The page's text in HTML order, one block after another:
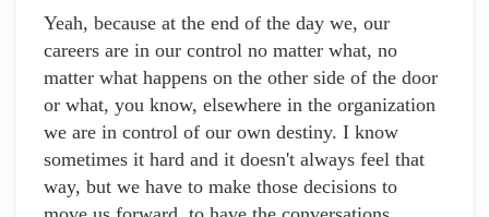
Yeah, because at the end of the day we, our
careers are in our control no matter what, no
matter what happens on the other side of the door
or what, you know, elsewhere in the organization
we are in control of our own destiny. I know
sometimes it hard and it doesn't always feel that
way, but we have to make those decisions to